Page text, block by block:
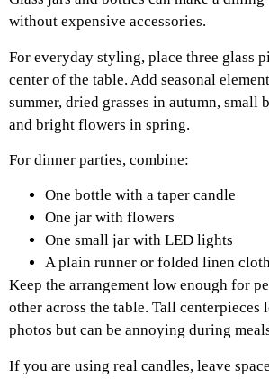
without expensive accessories.
For everyday styling, place three glass
center of the table. Add seasonal
summer, dried grasses in autumn, small
and bright flowers in spring.
For dinner parties, combine:
One bottle with a taper candle
One jar with flowers
One small jar with LED lights
A plain runner or folded linen
Keep the arrangement low enough for
other across the table. Tall centerpieces
photos but can be annoying during
If you are using real candles, leave